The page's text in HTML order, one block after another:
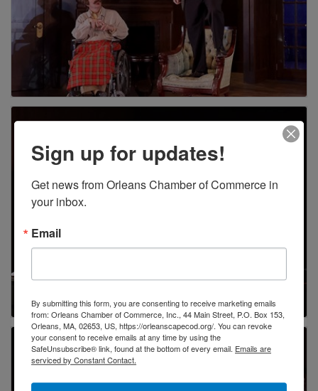
Sign up for updates!
Get news from Orleans Chamber of Commerce in
your inbox.
Email
By submitting this form, you are consenting to receive marketing emails
from: Orleans Chamber of Commerce, Inc., 44 Main Street, P.O. Box 153,
Orleans, MA, 02653, US, https://orleanscapecod.org/. You can revoke
your consent to receive emails at any time by using the
SafeUnsubscribe® link, found at the bottom of every email. Emails are
serviced by Constant Contact.